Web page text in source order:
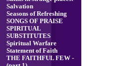
Salvation
Seasons of Refreshing
SONGS OF PRAISE
SPIRITUAL
SUBSTITUTES
Spiritual Warfare
Statement of Faith
THE FAITHFUL FEW -